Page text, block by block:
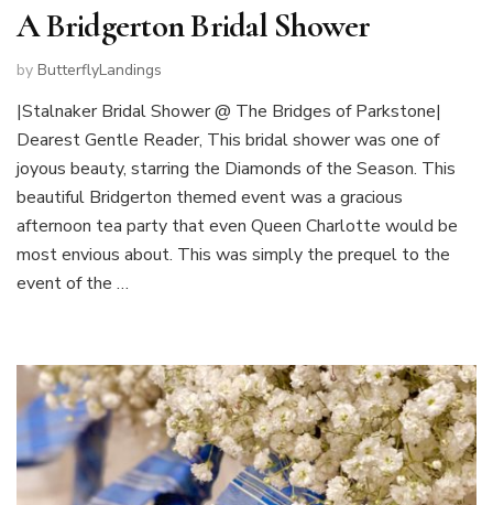
A Bridgerton Bridal Shower
by ButterflyLandings
|Stalnaker Bridal Shower @ The Bridges of Parkstone|
Dearest Gentle Reader, This bridal shower was one of
joyous beauty, starring the Diamonds of the Season. This
beautiful Bridgerton themed event was a gracious
afternoon tea party that even Queen Charlotte would be
most envious about. This was simply the prequel to the
event of the …